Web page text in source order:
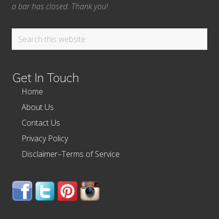
a bar has closed. Thank you!
Search
Get In Touch
Home
About Us
Contact Us
Privacy Policy
Disclaimer–Terms of Service